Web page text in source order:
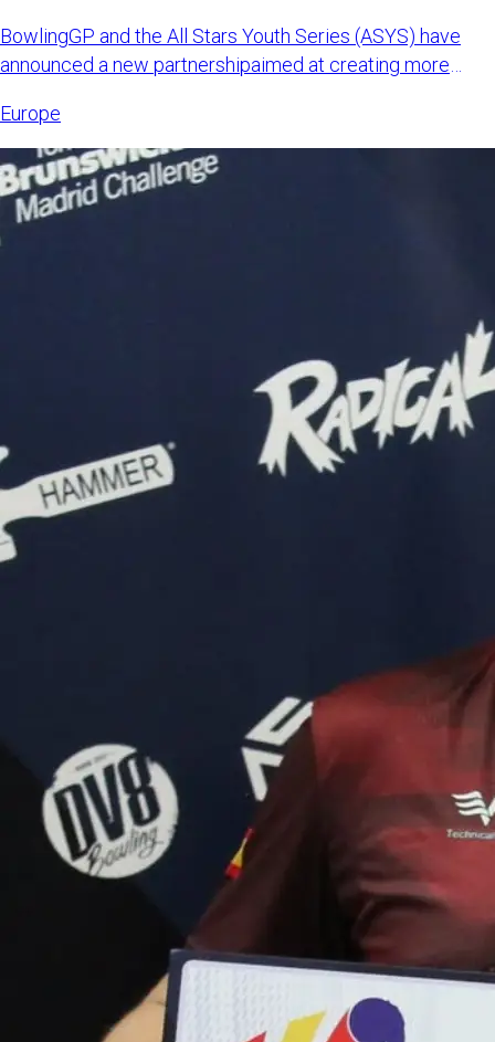
BowlingGP and the All Stars Youth Series (ASYS) have
announced a new partnershipaimed at creating more
Europe